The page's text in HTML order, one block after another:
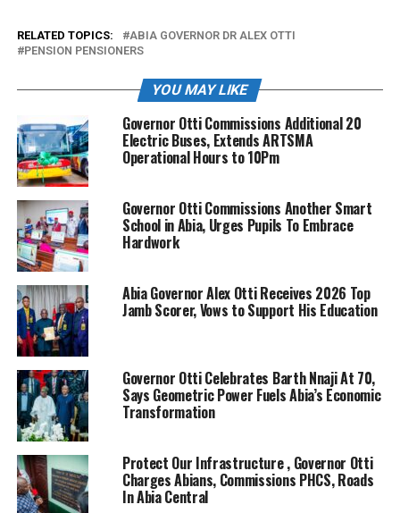
RELATED TOPICS:
ABIA GOVERNOR DR ALEX OTTI
PENSION PENSIONERS
YOU MAY LIKE
Governor Otti Commissions Additional 20
Electric Buses, Extends ARTSMA
Operational Hours to 10Pm
Governor Otti Commissions Another Smart
School in Abia, Urges Pupils To Embrace
Hardwork
Abia Governor Alex Otti Receives 2026 Top
Jamb Scorer, Vows to Support His Education
Governor Otti Celebrates Barth Nnaji At 70,
Says Geometric Power Fuels Abia’s Economic
Transformation
Protect Our Infrastructure , Governor Otti
Charges Abians, Commissions PHCS, Roads
In Abia Central